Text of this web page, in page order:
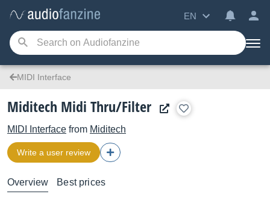
EN
MIDI Interface
Miditech Midi Thru/Filter
MIDI Interface from Miditech
Write a user review
Overview Best prices